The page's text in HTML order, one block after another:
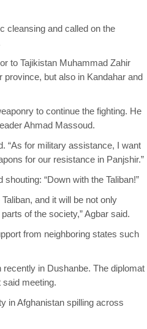
cleansing and called on the
to Tajikistan Muhammad Zahir
but also in Kandahar and
to continue the fighting. He
Ahmad Massoud.
“As for military assistance, I want
for our resistance in Panjshir.”
“Down with the Taliban!”
and it will be not only
of the society,” Agbar said.
from neighboring states such
in Dushanbe. The diplomat
said meeting.
in Afghanistan spilling across